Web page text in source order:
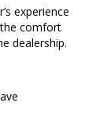
experience
comfort
dealership.